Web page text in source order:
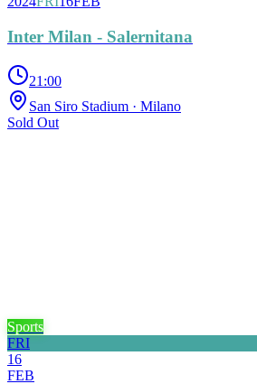
Inter Milan - Salernitana
21:00
San Siro Stadium · Milano
Sold Out
Sports
FRI
16
FEB